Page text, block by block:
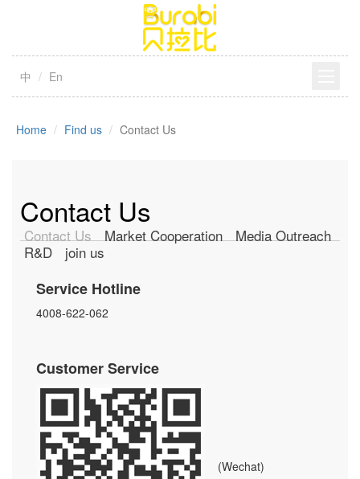
中 En
Home Find us Contact Us
Contact Us
Contact Us Market Cooperation
Media Outreach
R&D
join us
Service Hotline
4008-622-062
Customer Service
(Wechat)